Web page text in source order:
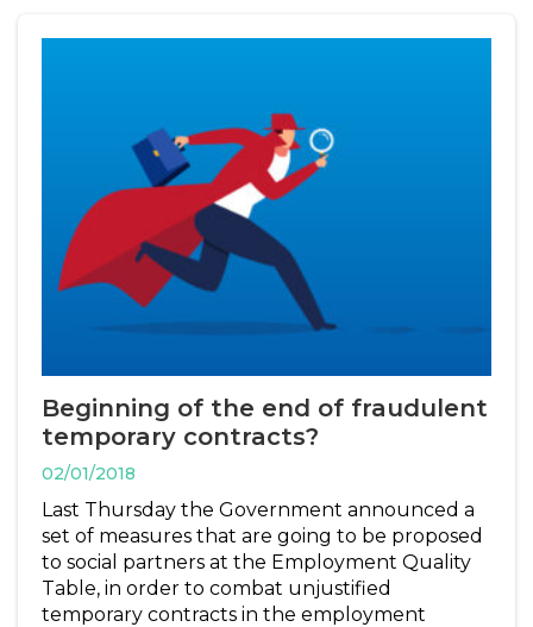
Beginning of the end of fraudulent
temporary contracts?
02/01/2018
Last Thursday the Government announced a
set of measures that are going to be proposed
to social partners at the Employment Quality
Table, in order to combat unjustified
temporary contracts in the employment